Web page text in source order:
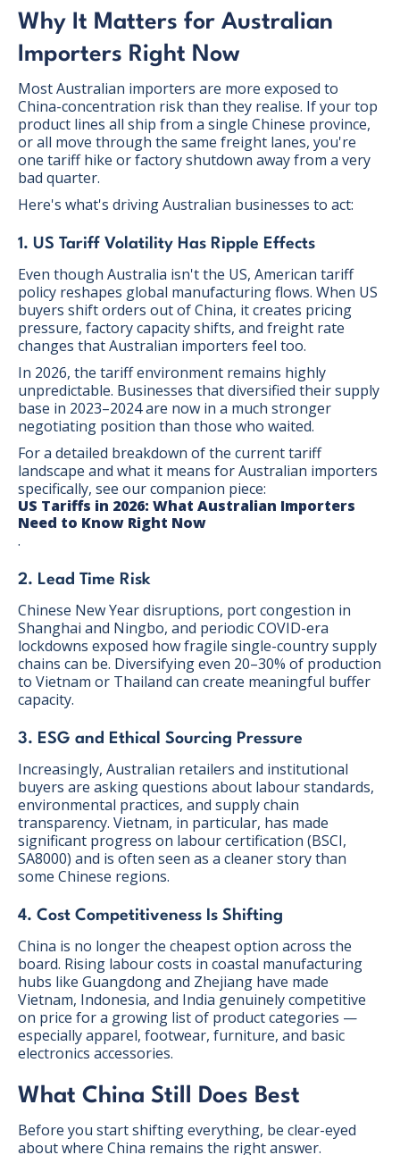
Why It Matters for Australian
Importers Right Now
Most Australian importers are more exposed to
China-concentration risk than they realise. If your top
product lines all ship from a single Chinese province,
or all move through the same freight lanes, you're
one tariff hike or factory shutdown away from a very
bad quarter.
Here's what's driving Australian businesses to act:
1. US Tariff Volatility Has Ripple Effects
Even though Australia isn't the US, American tariff
policy reshapes global manufacturing flows. When US
buyers shift orders out of China, it creates pricing
pressure, factory capacity shifts, and freight rate
changes that Australian importers feel too.
In 2026, the tariff environment remains highly
unpredictable. Businesses that diversified their supply
base in 2023–2024 are now in a much stronger
negotiating position than those who waited.
For a detailed breakdown of the current tariff
landscape and what it means for Australian importers
specifically, see our companion piece:
US Tariffs in 2026: What Australian Importers
Need to Know Right Now
.
2. Lead Time Risk
Chinese New Year disruptions, port congestion in
Shanghai and Ningbo, and periodic COVID-era
lockdowns exposed how fragile single-country supply
chains can be. Diversifying even 20–30% of production
to Vietnam or Thailand can create meaningful buffer
capacity.
3. ESG and Ethical Sourcing Pressure
Increasingly, Australian retailers and institutional
buyers are asking questions about labour standards,
environmental practices, and supply chain
transparency. Vietnam, in particular, has made
significant progress on labour certification (BSCI,
SA8000) and is often seen as a cleaner story than
some Chinese regions.
4. Cost Competitiveness Is Shifting
China is no longer the cheapest option across the
board. Rising labour costs in coastal manufacturing
hubs like Guangdong and Zhejiang have made
Vietnam, Indonesia, and India genuinely competitive
on price for a growing list of product categories —
especially apparel, footwear, furniture, and basic
electronics accessories.
What China Still Does Best
Before you start shifting everything, be clear-eyed
about where China remains the right answer.